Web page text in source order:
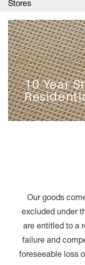
Stores
10 Year
Our goods
excluded under
are entitled to a
failure and
foreseeable loss